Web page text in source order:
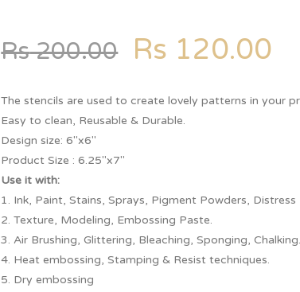
Rs200.00 Rs 120.00
The stencils are used to create lovely patterns in your
Easy to clean, Reusable & Durable.
Design size: 6″x6″
Product Size : 6.25″x7″
Use it with:
1. Ink, Paint, Stains, Sprays, Pigment Powders, Distress
2. Texture, Modeling, Embossing Paste.
3. Air Brushing, Glittering, Bleaching, Sponging, Chalking.
4. Heat embossing, Stamping & Resist techniques.
5. Dry embossing